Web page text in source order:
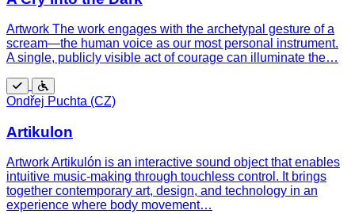
Artwork The work engages with the archetypal gesture of a
scream—the human voice as our most personal instrument.
A single, publicly visible act of courage can illuminate the…
Free Wheelchair
accessible
Ondřej Puchta (CZ)
Artikulon
Artwork Artikulón is an interactive sound object that enables
intuitive music-making through touchless control. It brings
together contemporary art, design, and technology in an
experience where body movement…